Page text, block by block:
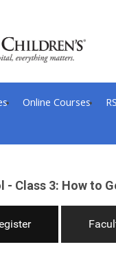
Online Courses
- Class 3: How to